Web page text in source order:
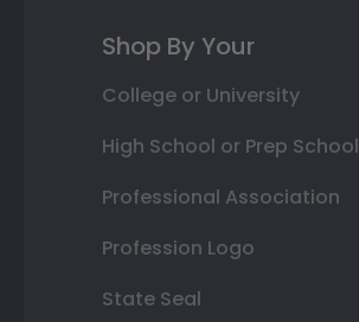
Shop By Your
College or University
High School or Prep School
Professional Association
Profession Logo
State Seal